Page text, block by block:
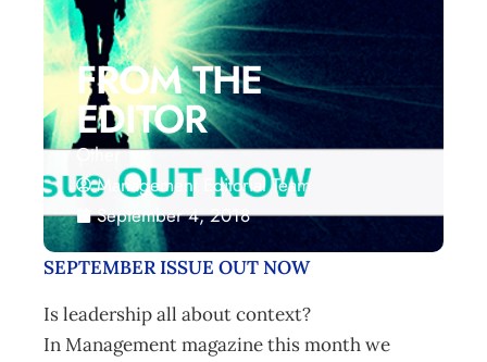
FROM THE
EDITOR
Other
Management Editorial Team
September 4, 2018
SEPTEMBER ISSUE OUT NOW
Is leadership all about context?
In Management magazine this month we